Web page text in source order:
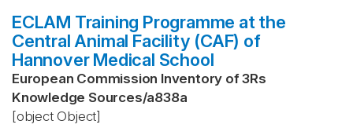
ECLAM Training Programme at the
Central Animal Facility (CAF) of
Hannover Medical School
European Commission Inventory of 3Rs
Knowledge Sources/a838a
[object Object]